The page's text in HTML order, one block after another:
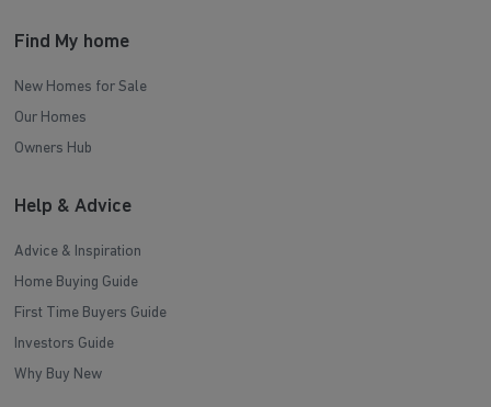
Find My home
New Homes for Sale
Our Homes
Owners Hub
Help & Advice
Advice & Inspiration
Home Buying Guide
First Time Buyers Guide
Investors Guide
Why Buy New